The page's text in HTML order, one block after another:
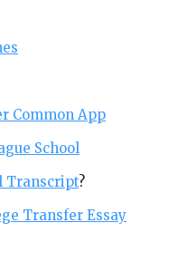
Common App
School
Transcript?
Transfer Essay